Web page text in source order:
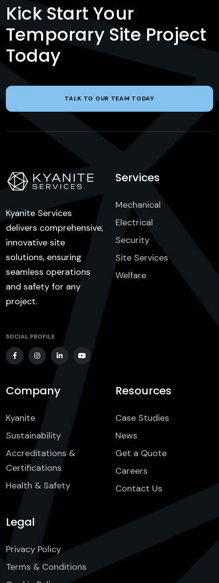
Kick Start Your
Temporary Site Project
Today
TALK TO OUR TEAM TODAY
Kyanite Services
delivers comprehensive,
innovative site
solutions, ensuring
seamless operations
and safety for any
project.
SOCIAL PROFILE
Services
Mechanical
Electrical
Security
Site Services
Welfare
Company
Kyanite
Sustainability
Accreditations &
Certifications
Health & Safety
Resources
Case Studies
News
Get a Quote
Careers
Contact Us
Legal
Privacy Policy
Terms & Conditions